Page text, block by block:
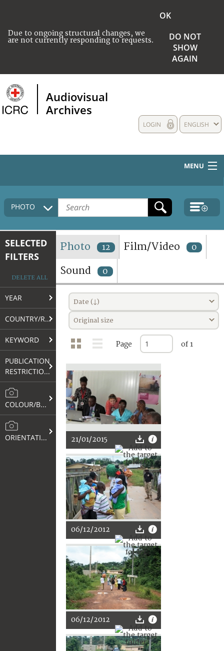
Due to ongoing structural changes, we
are not currently responding to requests.
OK
DO NOT
SHOW
AGAIN
Audiovisual
Archives
ENGLISH
LOGIN
MENU
HOME
COLLECTIONS DESCRIPTION
TERMS AND CONDITIONS OF USE
FAQ
PHOTO
SELECTED
FILTERS
DELETE ALL
YEAR
COUNTRY/REGION
KEYWORD
PUBLICATION
RESTRICTIONS
COLOUR/B&W
ORIENTATION
Photo 12 Film/Video 0
Sound 0
Date (↓)
Original size
Page of 1
21/01/2015
06/12/2012
06/12/2012